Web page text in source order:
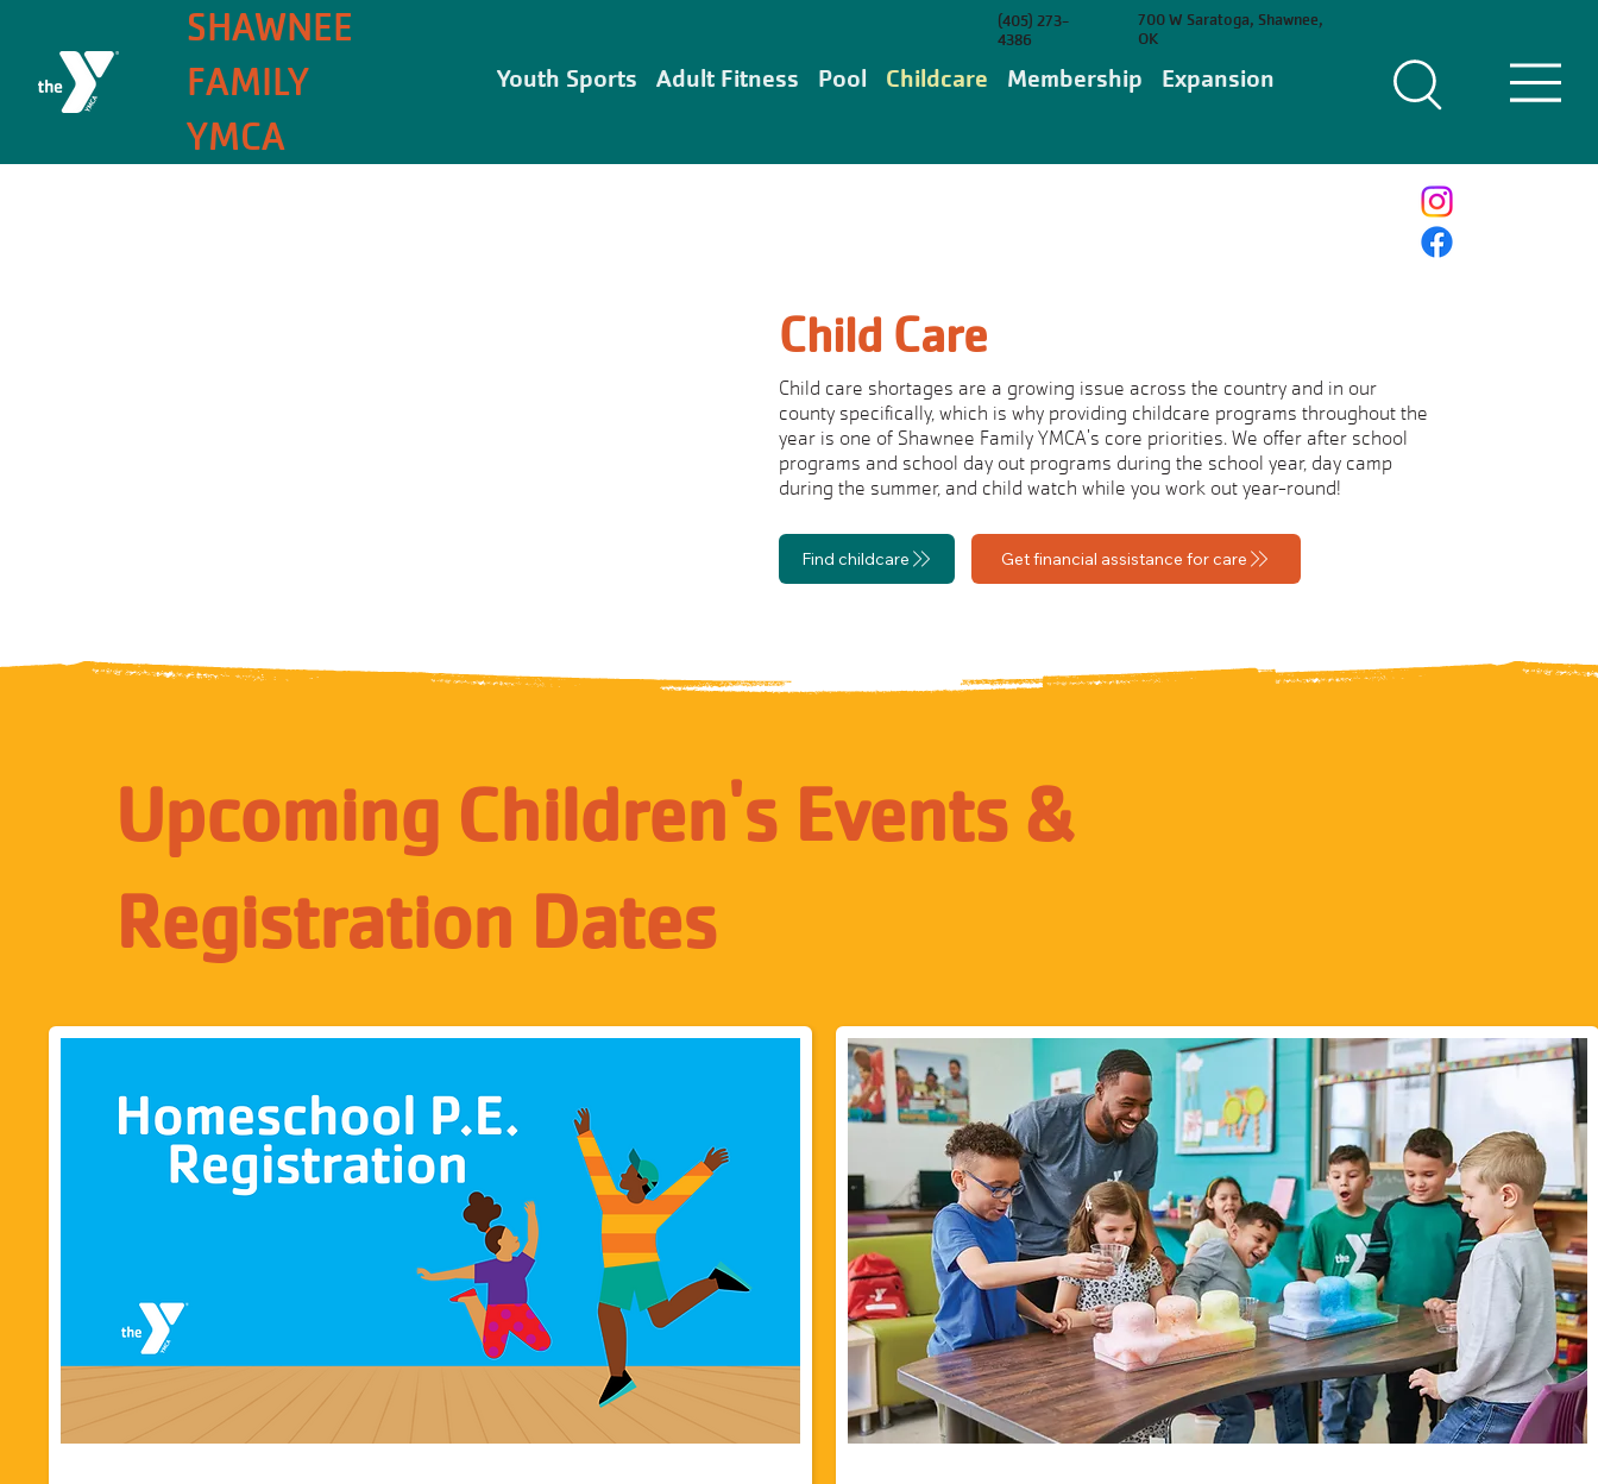
SHAWNEE
FAMILY
YMCA
Youth Sports Adult Fitness Pool Childcare Membership Expansion
(405) 273-
4386
700 W Saratoga, Shawnee,
OK
Child Care
Child care shortages are a growing issue across the country and in our
county specifically, which is why providing childcare programs throughout the
year is one of Shawnee Family YMCA's core priorities. We offer after school
programs and school day out programs during the school year, day camp
during the summer, and child watch while you work out year-round!
Find childcare Get financial assistance for care
Upcoming Children's Events &
Registration Dates